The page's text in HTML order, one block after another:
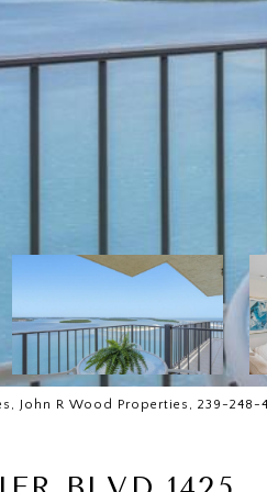
John R Wood Properties, 239-248-